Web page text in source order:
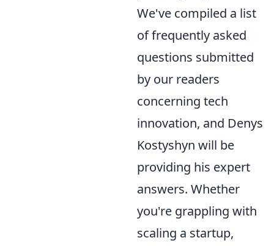
We've compiled a list
of frequently asked
questions submitted
by our readers
concerning tech
innovation, and Denys
Kostyshyn will be
providing his expert
answers. Whether
you're grappling with
scaling a startup,